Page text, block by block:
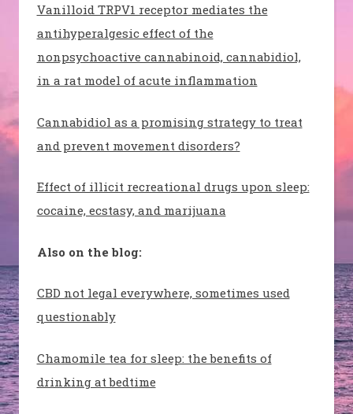
Vanilloid TRPV1 receptor mediates the
antihyperalgesic effect of the
nonpsychoactive cannabinoid, cannabidiol,
in a rat model of acute inflammation
Cannabidiol as a promising strategy to treat
and prevent movement disorders?
Effect of illicit recreational drugs upon sleep:
cocaine, ecstasy, and marijuana
Also on the blog:
CBD not legal everywhere, sometimes used
questionably
Chamomile tea for sleep: the benefits of
drinking at bedtime